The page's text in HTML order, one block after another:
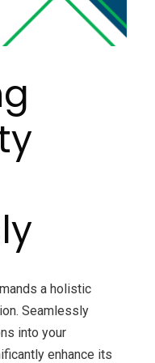
a holistic
Seamlessly
into your
enhance its